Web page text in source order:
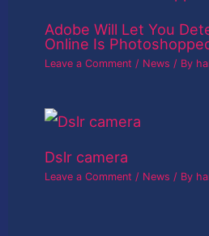
Adobe Will Let You
Online Is
Leave a Comment / News / By
Dslr camera
Leave a Comment / News / By